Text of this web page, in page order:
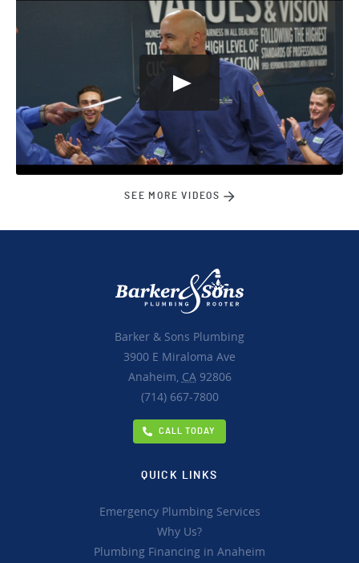
SEE MORE VIDEOS
Barker & Sons Plumbing
3900 E Miraloma Ave
Anaheim, CA92806
(714) 667-7800
CALL TODAY
QUICK LINKS
Emergency Plumbing Services
Why Us?
Plumbing Financing in Anaheim